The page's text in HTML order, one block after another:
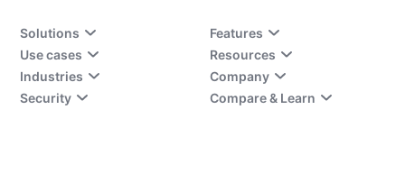
Solutions
Use cases
Industries
Security
Features
Resources
Company
Compare & Learn